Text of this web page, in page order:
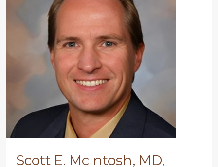
Scott E. McIntosh, MD,